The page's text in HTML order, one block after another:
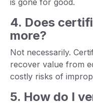
is gone for good.
4. Does
more?
Not necessarily.
recover value from
costly risks of
5. How do I